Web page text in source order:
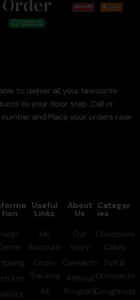
Order
to deliver all your favrourite
to your door step. Call or
and Place your orders now.
tion
Help
Useful
Links
My
Account
Order
Tracking
All
About
Us
Our
story
Contacts
Affiliate
Program
Categor
ies
Chocolate
Cakes
Puff &
Croissants
Doughnuts